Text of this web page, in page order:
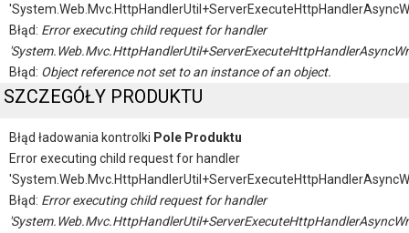
Błąd: Error executing child request for handler
Błąd: Object reference not set to an instance of an object.
SZCZEGÓŁY PRODUKTU
Błąd ładowania kontrolki Pole Produktu
Error executing child request for handler
Błąd: Error executing child request for handler